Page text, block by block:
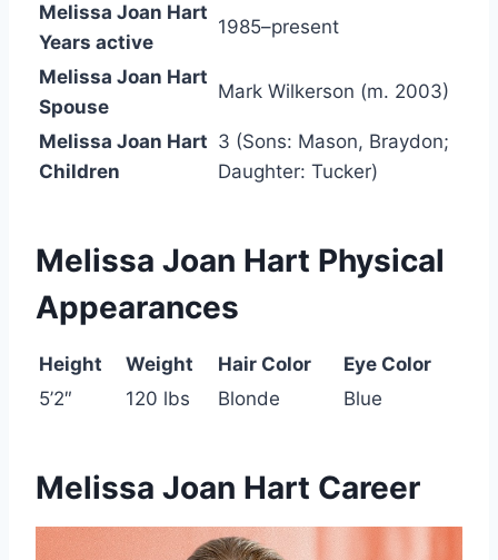
Melissa Joan Hart
Years active
1985–present
Melissa Joan Hart
Spouse
Mark Wilkerson (m. 2003)
Melissa Joan Hart
Children
3 (Sons: Mason, Braydon;
Daughter: Tucker)
Melissa Joan Hart Physical
Appearances
Height Weight Hair Color
Eye Color
5’2″
120 lbs Blonde Blue
Melissa Joan Hart Career